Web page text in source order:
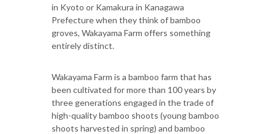
in Kyoto or Kamakura in Kanagawa
Prefecture when they think of bamboo
groves, Wakayama Farm offers something
entirely distinct.
Wakayama Farm is a bamboo farm that has
been cultivated for more than 100 years by
three generations engaged in the trade of
high-quality bamboo shoots (young bamboo
shoots harvested in spring) and bamboo